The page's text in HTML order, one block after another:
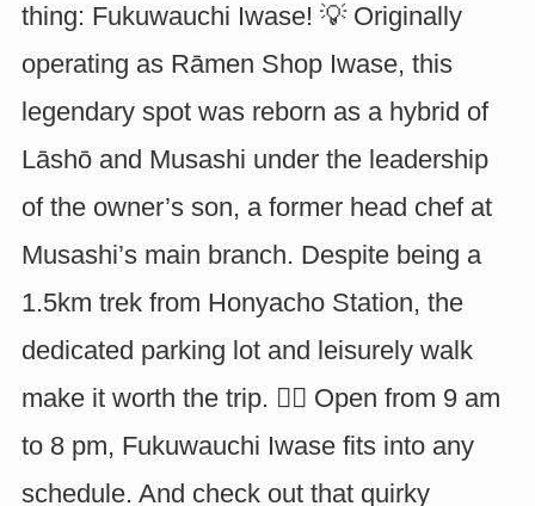
thing: Fukuwauchi Iwase! 💡 Originally
operating as Rāmen Shop Iwase, this
legendary spot was reborn as a hybrid of
Lāshō and Musashi under the leadership
of the owner’s son, a former head chef at
Musashi’s main branch. Despite being a
1.5km trek from Honyacho Station, the
dedicated parking lot and leisurely walk
make it worth the trip. 🚶‍♂️ Open from 9 am
to 8 pm, Fukuwauchi Iwase fits into any
schedule. And check out that quirky